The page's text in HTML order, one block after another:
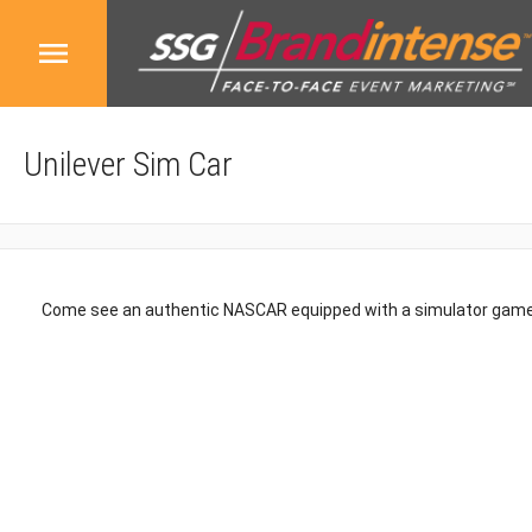
Unilever Sim Car
Come see an authentic NASCAR equipped with a simulator